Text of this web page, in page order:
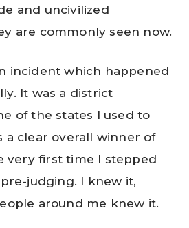
and uncivilized
are commonly seen now.
incident which happened
It was a district
of the states I used to
a clear overall winner of
very first time I stepped
judging. I knew it,
around me knew it.